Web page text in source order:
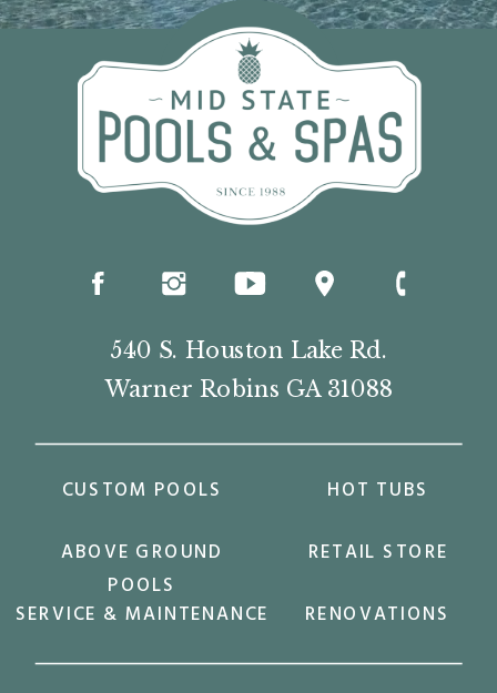
540 S. Houston Lake Rd.
Warner Robins GA 31088
CUSTOM POOLS
SERVICE & MAINTENANCE
HOT TUBS
RETAIL STORE
RENOVATIONS
ABOVE GROUND
POOLS